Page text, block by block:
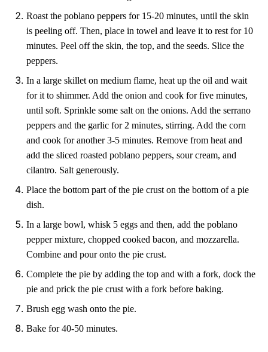
Roast the poblano peppers for 15-20 minutes, until the skin
is peeling off. Then, place in towel and leave it to rest for 10
minutes. Peel off the skin, the top, and the seeds. Slice the
peppers.
In a large skillet on medium flame, heat up the oil and wait
for it to shimmer. Add the onion and cook for five minutes,
until soft. Sprinkle some salt on the onions. Add the serrano
peppers and the garlic for 2 minutes, stirring. Add the corn
and cook for another 3-5 minutes. Remove from heat and
add the sliced roasted poblano peppers, sour cream, and
cilantro. Salt generously.
Place the bottom part of the pie crust on the bottom of a pie
dish.
In a large bowl, whisk 5 eggs and then, add the poblano
pepper mixture, chopped cooked bacon, and mozzarella.
Combine and pour onto the pie crust.
Complete the pie by adding the top and with a fork, dock the
pie and prick the pie crust with a fork before baking.
Brush egg wash onto the pie.
Bake for 40-50 minutes.